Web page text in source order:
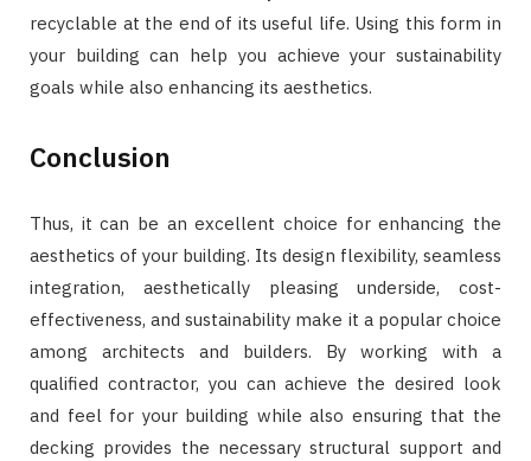
recyclable at the end of its useful life. Using this form in
your building can help you achieve your sustainability
goals while also enhancing its aesthetics.
Conclusion
Thus, it can be an excellent choice for enhancing the
aesthetics of your building. Its design flexibility, seamless
integration, aesthetically pleasing underside, cost-
effectiveness, and sustainability make it a popular choice
among architects and builders. By working with a
qualified contractor, you can achieve the desired look
and feel for your building while also ensuring that the
decking provides the necessary structural support and